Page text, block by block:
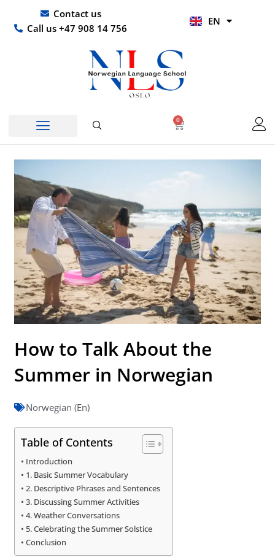
content
Contact us
Call us +47 908 14 756
EN
HI
0
Basket
How to Talk About the
Summer in Norwegian
Norwegian (En)
Table of Contents
Introduction
1. Basic Summer Vocabulary
2. Descriptive Phrases and Sentences
3. Discussing Summer Activities
4. Weather Conversations
5. Celebrating the Summer Solstice
Conclusion